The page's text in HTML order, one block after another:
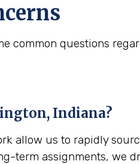
common questions
Indiana?
allow us to rapidly
term assignments, we